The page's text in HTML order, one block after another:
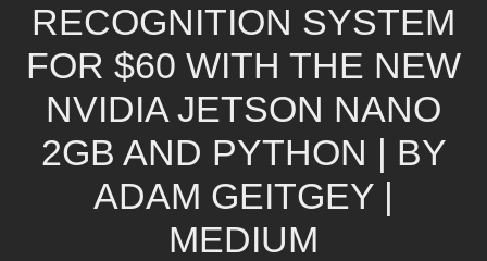
Digital home
RECOGNITION SYSTEM
FOR $60 WITH THE NEW
NVIDIA JETSON NANO
2GB AND PYTHON | BY
ADAM GEITGEY |
MEDIUM